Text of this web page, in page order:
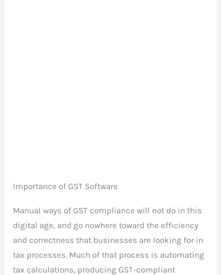
Importance of GST Software
Manual ways of GST compliance will not do in this
digital age, and go nowhere toward the efficiency
and correctness that businesses are looking for in
tax processes. Much of that process is automating
tax calculations, producing GST-compliant